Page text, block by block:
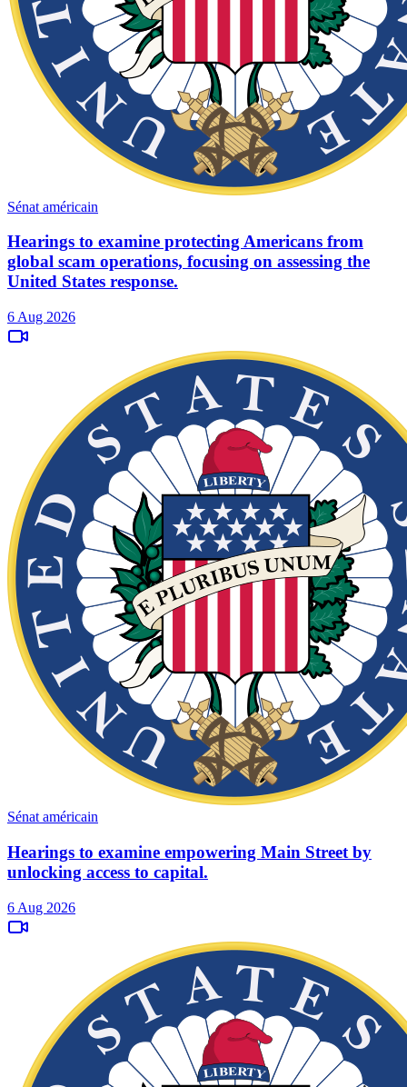
Sénat américain
Hearings to examine protecting Americans from
global scam operations, focusing on assessing the
United States response.
6 Aug 2026
Sénat américain
Hearings to examine empowering Main Street by
unlocking access to capital.
6 Aug 2026